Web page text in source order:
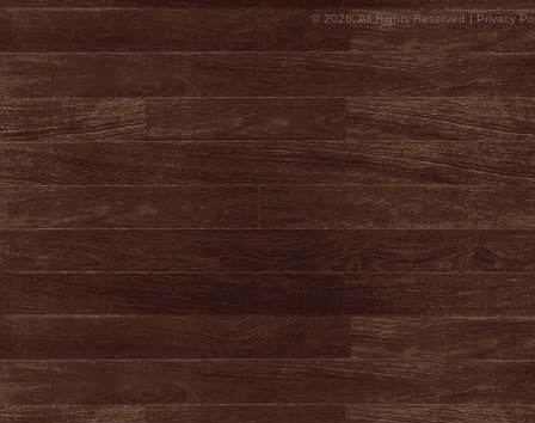
© 2026, All Rights Reserved | Privacy